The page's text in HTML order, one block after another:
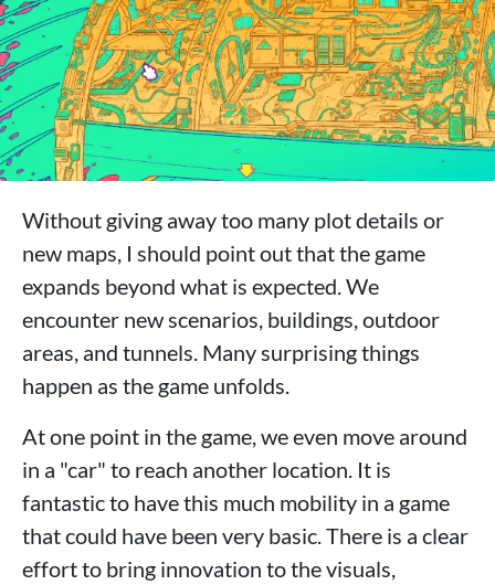
Without giving away too many plot details or
new maps, I should point out that the game
expands beyond what is expected. We
encounter new scenarios, buildings, outdoor
areas, and tunnels. Many surprising things
happen as the game unfolds.
At one point in the game, we even move around
in a "car" to reach another location. It is
fantastic to have this much mobility in a game
that could have been very basic. There is a clear
effort to bring innovation to the visuals,